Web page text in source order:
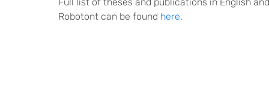
Robotont can be found here.